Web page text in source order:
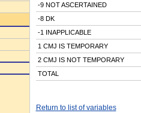
-9 NOT ASCERTAINED
-8 DK
-1 INAPPLICABLE
1 CMJ IS TEMPORARY
2 CMJ IS NOT TEMPORARY
TOTAL
Return to list of variables